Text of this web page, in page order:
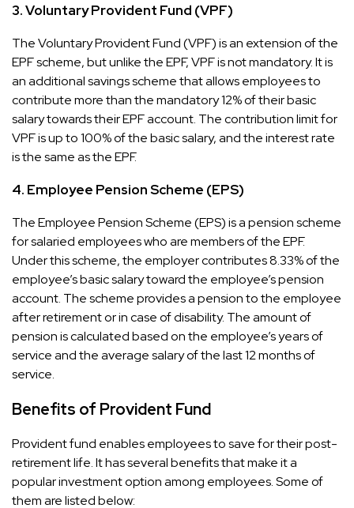
3.Voluntary Provident Fund (VPF)
The Voluntary Provident Fund (VPF) is an extension of the
EPF scheme, but unlike the EPF, VPF is not mandatory. It is
an additional savings scheme that allows employees to
contribute more than the mandatory 12% of their basic
salary towards their EPF account. The contribution limit for
VPF is up to 100% of the basic salary, and the interest rate
is the same as the EPF.
4. Employee Pension Scheme (EPS)
The Employee Pension Scheme (EPS) is a pension scheme
for salaried employees who are members of the EPF.
Under this scheme, the employer contributes 8.33% of the
employee’s basic salary toward the employee’s pension
account. The scheme provides a pension to the employee
after retirement or in case of disability. The amount of
pension is calculated based on the employee’s years of
service and the average salary of the last 12 months of
service.
Benefits of Provident Fund
Provident fund enables employees to save for their post-
retirement life. It has several benefits that make it a
popular investment option among employees. Some of
them are listed below: